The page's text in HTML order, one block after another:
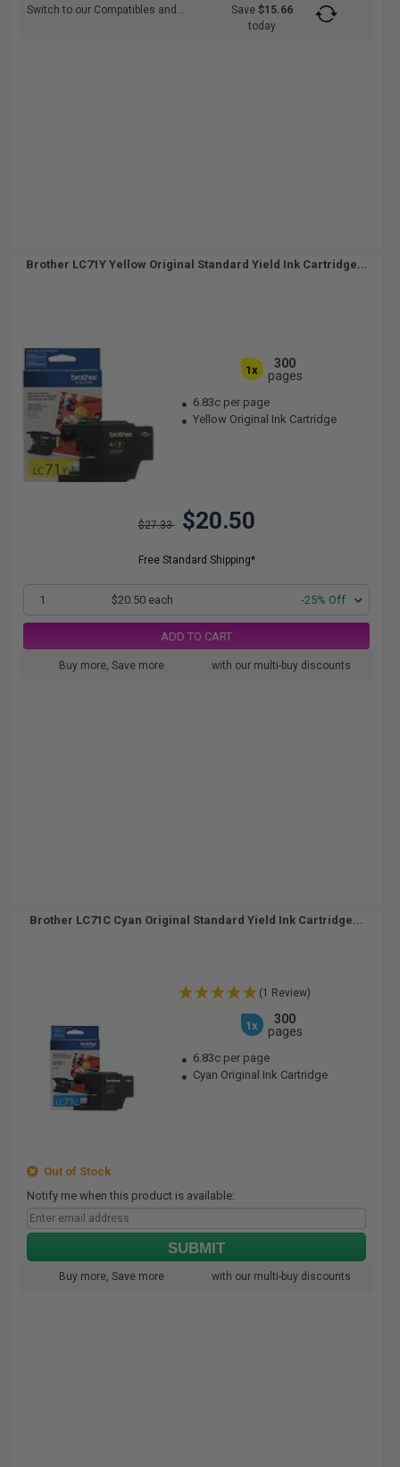
Switch to our Compatibles and... Save$15.66
today
Brother LC71Y Yellow Original Standard Yield Ink Cartridge...
1x
300
pages
6.83c per page
Yellow Original Ink Cartridge
$27.33 $20.50
Free Standard Shipping*
1 $20.50 each -25% Off
ADD TO CART
Buy more, Save more with our multi-buy discounts
Brother LC71C Cyan Original Standard Yield Ink Cartridge...
(1 Review)
1x
300
pages
6.83c per page
Cyan Original Ink Cartridge
Out of Stock
Notify me when this product is available:
SUBMIT
Buy more, Save more with our multi-buy discounts